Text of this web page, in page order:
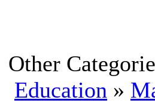
Other
Education »